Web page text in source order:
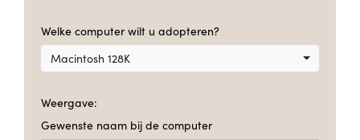
Welke computer wilt u adopteren?
Macintosh 128K
Weergave:
Gewenste naam bij de computer